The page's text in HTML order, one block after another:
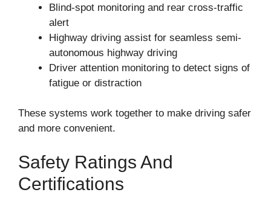
Blind-spot monitoring and rear cross-traffic
alert
Highway driving assist for seamless semi-
autonomous highway driving
Driver attention monitoring to detect signs of
fatigue or distraction
These systems work together to make driving safer
and more convenient.
Safety Ratings And
Certifications